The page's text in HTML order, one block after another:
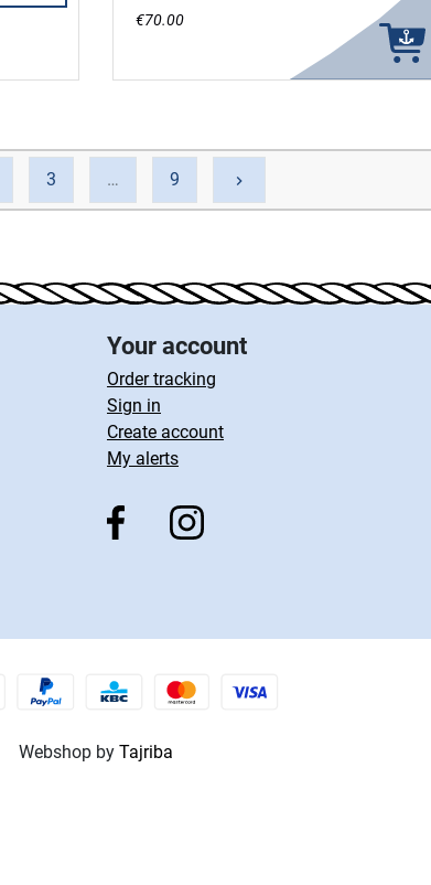
€70.00
3 … 9 keyboard_arrow_right
Your account
Order tracking
Sign in
Create account
My alerts
Webshop by Tajriba